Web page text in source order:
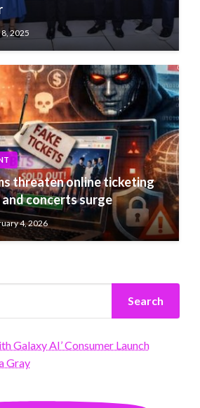
2025
threaten online ticketing
concerts surge
4, 2026
Search
Galaxy AI’ Consumer Launch
Gray